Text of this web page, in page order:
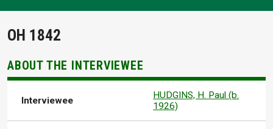
OH 1842
ABOUT THE INTERVIEWEE
Interviewee
HUDGINS, H. Paul (b.
1926)